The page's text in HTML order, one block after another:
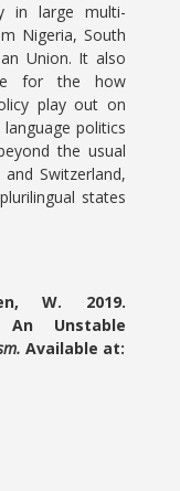
in large multi-
Nigeria, South
Union. It also
for the how
play out on
politics
the usual
Switzerland,
states
W. 2019.
Unstable
Available at: